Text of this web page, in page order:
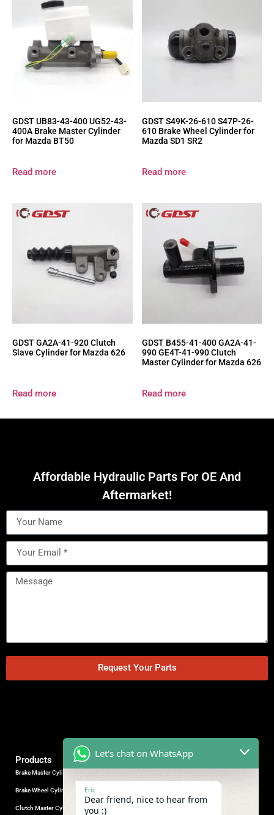
GDST UB83-43-400 UG52-43-
400A Brake Master Cylinder
for Mazda BT50
Read more
GDST S49K-26-610 S47P-26-
610 Brake Wheel Cylinder for
Mazda SD1 SR2
Read more
GDST GA2A-41-920 Clutch
Slave Cylinder for Mazda 626
Read more
GDST B455-41-400 GA2A-41-
990 GE4T-41-990 Clutch
Master Cylinder for Mazda 626
Read more
Affordable Hydraulic Parts For OE And
Aftermarket!
Request Your Parts
Industrial Park, Wuhu City, Anhui
Products
Brake Master Cylinder
Brake Wheel Cylinder
Clutch Master Cylinder
Let's chat on WhatsApp
Eric
Dear friend, nice to hear from
you :)